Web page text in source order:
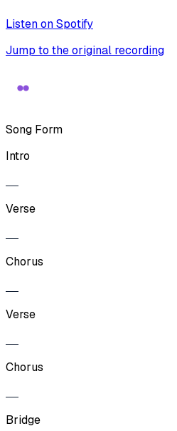
Listen on Spotify
Jump to the original recording
Song Form
Intro
Verse
Chorus
Verse
Chorus
Bridge